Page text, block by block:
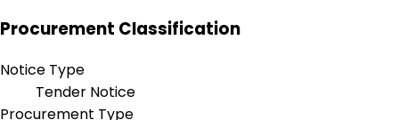
Procurement Classification
Notice Type
Tender Notice
Procurement Type